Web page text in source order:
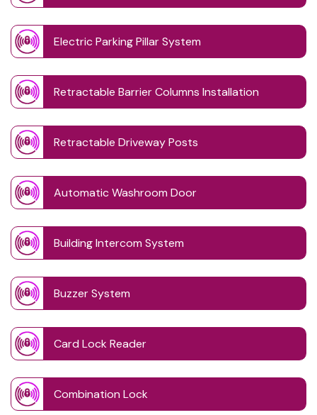
Electric Parking Pillar System
Retractable Barrier Columns Installation
Retractable Driveway Posts
Automatic Washroom Door
Building Intercom System
Buzzer System
Card Lock Reader
Combination Lock